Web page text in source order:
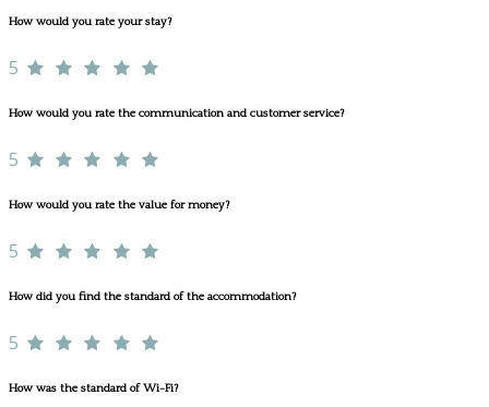
How would you rate your stay?
5
How would you rate the communication and customer service?
5
How would you rate the value for money?
5
How did you find the standard of the accommodation?
5
How was the standard of Wi-Fi?